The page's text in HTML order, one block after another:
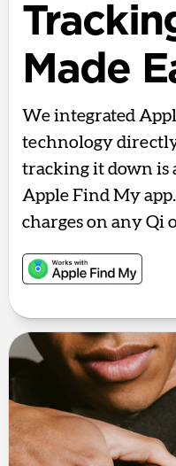
Made
We integrated
technology
tracking it down is
Apple Find My
charges on any Qi